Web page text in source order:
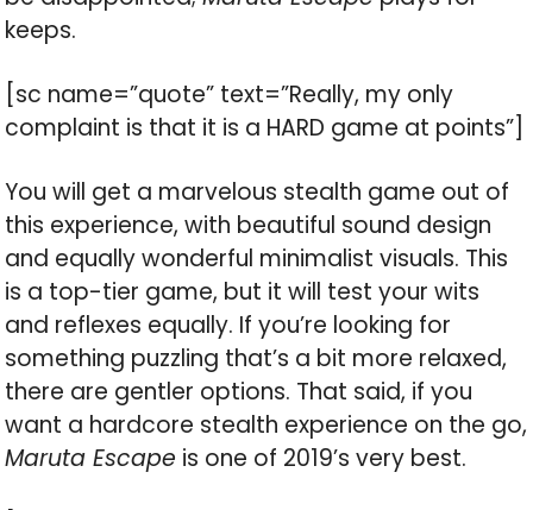
keeps.
[sc name=”quote” text=”Really, my only
complaint is that it is a HARD game at points”]
You will get a marvelous stealth game out of
this experience, with beautiful sound design
and equally wonderful minimalist visuals. This
is a top-tier game, but it will test your wits
and reflexes equally. If you’re looking for
something puzzling that’s a bit more relaxed,
there are gentler options. That said, if you
want a hardcore stealth experience on the go,
Maruta Escape is one of 2019’s very best.